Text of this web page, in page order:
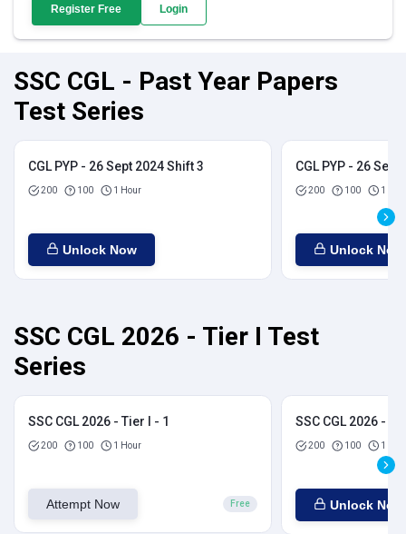
Register Free Login
SSC CGL - Past Year Papers
Test Series
CGL PYP - 26 Sept 2024 Shift 3
200 100 1 Hour
Unlock Now
CGL PYP - 26
200 100 1
Unlock Now
SSC CGL 2026 - Tier I Test
Series
SSC CGL 2026 - Tier I - 1
200 100 1 Hour
Attempt Now Free
SSC CGL 2026 -
200 100 1
Unlock Now